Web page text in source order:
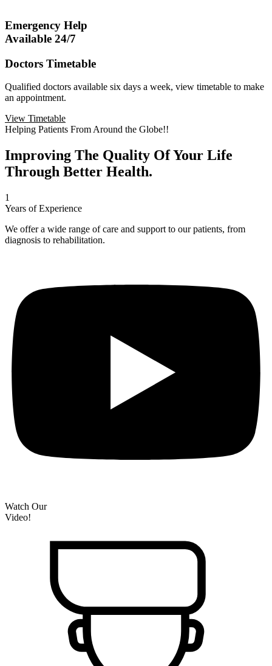
Emergency Help
Available 24/7
Doctors Timetable
Qualified doctors available six days a week, view timetable to make
an appointment.
View Timetable
Helping Patients From Around the Globe!!
Improving The Quality Of Your Life
Through Better Health.
1
Years of Experience
We offer a wide range of care and support to our patients, from
diagnosis to rehabilitation.
Watch Our
Video!